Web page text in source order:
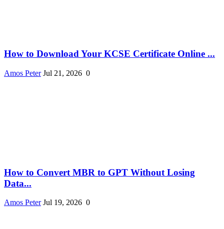
How to Download Your KCSE Certificate Online ...
Amos Peter Jul 21, 2026 0
How to Convert MBR to GPT Without Losing
Data...
Amos Peter Jul 19, 2026 0